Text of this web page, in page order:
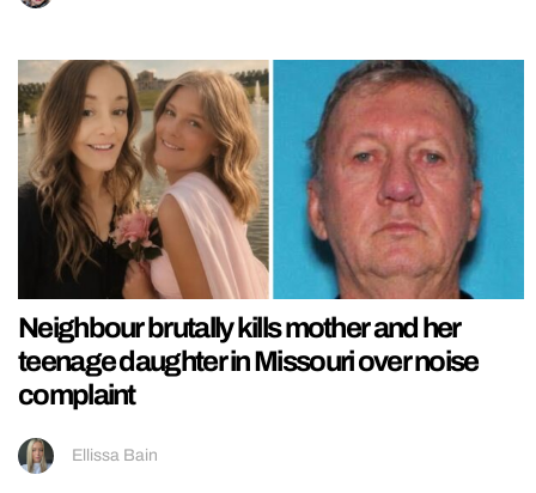
Neighbour brutally kills mother and her
teenage daughter in Missouri over noise
complaint
Ellissa Bain